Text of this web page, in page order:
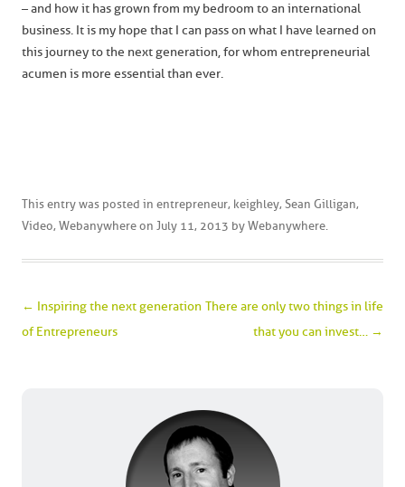
– and how it has grown from my bedroom to an international
business. It is my hope that I can pass on what I have learned on
this journey to the next generation, for whom entrepreneurial
acumen is more essential than ever.
This entry was posted in entrepreneur, keighley, Sean Gilligan,
Video, Webanywhere on July 11, 2013 by Webanywhere.
Post navigation
← Inspiring the next generation
of Entrepreneurs
There are only two things in life
that you can invest… →